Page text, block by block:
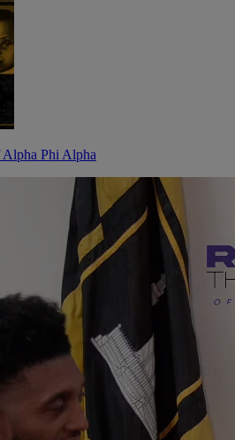
Alpha Phi Alpha